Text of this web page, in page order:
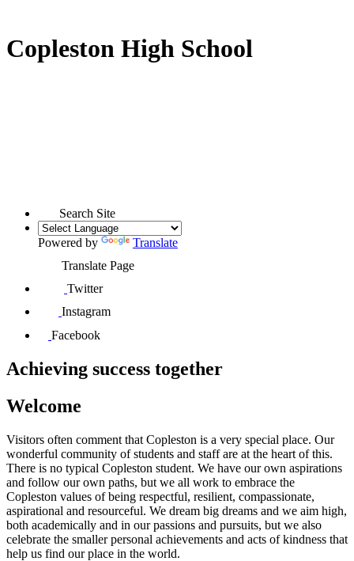
Copleston High School
Search Site
Powered by
Translate
Translate Page
Twitter
Instagram
Facebook
Achieving success together
Welcome
Visitors often comment that Copleston is a very special place. Our
wonderful community of students and staff are at the heart of this.
There is no typical Copleston student. We have our own aspirations
and follow our own paths, but we all work to embrace the
Copleston values of being respectful, resilient, compassionate,
aspirational and resourceful. We dream big dreams and we aim high,
both academically and in our passions and pursuits, but we also
celebrate the smaller personal achievements and acts of kindness that
help us find our place in the world.